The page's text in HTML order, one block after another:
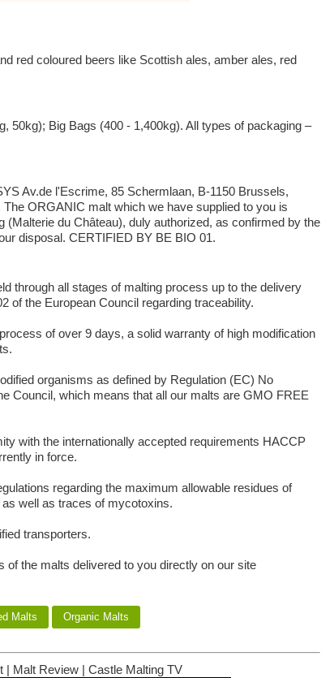
red coloured beers like Scottish ales, amber ales, red
50kg); Big Bags (400 - 1,400kg). All types of packaging –
Av.de l'Escrime, 85 Schermlaan, B-1150 Brussels,
ORGANIC malt which we have supplied to you is
(Malterie du Château), duly authorized, as confirmed by the
disposal. CERTIFIED BY BE BIO 01.
through all stages of malting process up to the delivery
of the European Council regarding traceability.
of over 9 days, a solid warranty of high modification
organisms as defined by Regulation (EC) No
Council, which means that all our malts are GMO FREE
with the internationally accepted requirements HACCP
in force.
regarding the maximum allowable residues of
well as traces of mycotoxins.
transporters.
of the malts delivered to you directly on our site
Malts Organic Malts
| Malt Review | Castle Malting TV